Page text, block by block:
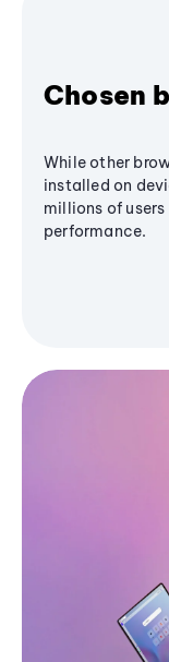
Chosen
While other
installed on
millions of
performance.